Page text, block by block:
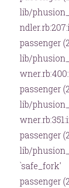
lib/
passenger
lib/
passenger
lib/
passenger
lib/
`safe_fork'
passenger